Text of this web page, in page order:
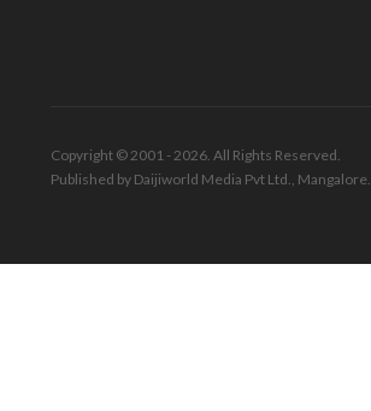
Copyright © 2001 - 2026. All Rights Reserved.
Published by Daijiworld Media Pvt Ltd., Mangalore.